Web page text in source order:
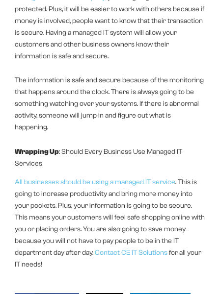
protected. Plus, it will be easier to work with others because if
money is involved, people want to know that their transaction
is secure. Having a managed IT system will allow your
customers and other business owners know their
information is safe and secure.
The information is safe and secure because of the monitoring
that happens around the clock. There is always going to be
something watching over your systems. If there is abnormal
activity, someone will jump in and figure out what is
happening.
Wrapping Up: Should Every Business Use Managed IT
Services
All businesses should be using a managed IT service. This is
going to increase productivity and bring more money into
your pockets. Plus, your information is going to be secure.
This means your customers will feel safe shopping online with
you or placing orders. You are also going to save money
because you will not have to pay people to be in the IT
department day after day.ContactCE IT Solutionsfor all your
IT needs!